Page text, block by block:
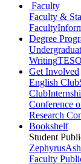
Faculty
Faculty &
Faculty
Degree
Writing
Get Involved
English Club
Club
Conference
Research
Bookshelf
Student
Zephyrus
Faculty